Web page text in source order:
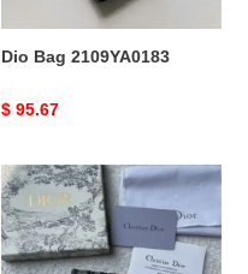
Dio Bag 2109YA0183
Original
$ 95.67
Dio
Bag
2109YA0191